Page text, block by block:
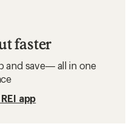
faster
and save— all in one
app